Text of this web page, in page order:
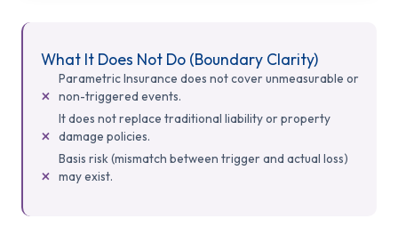
What It Does Not Do (Boundary Clarity)
Parametric Insurance does not cover unmeasurable or
non-triggered events.
It does not replace traditional liability or property
damage policies.
Basis risk (mismatch between trigger and actual loss)
may exist.